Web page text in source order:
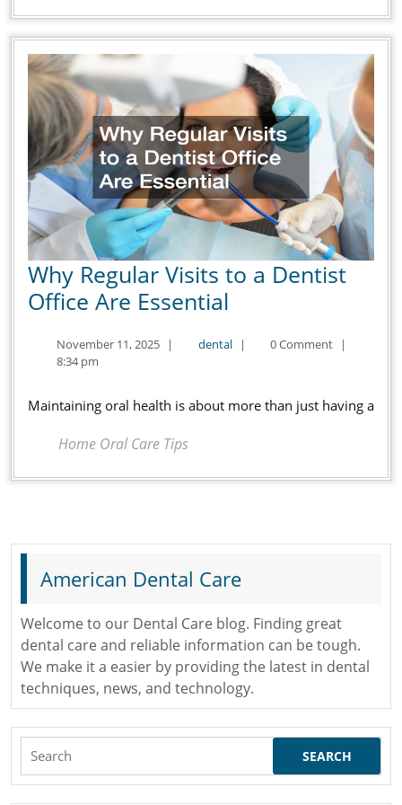
Confidence
Why Regular Visits to a Dentist
Office Are Essential
Visits
a
Are
November 11, 2025November
| dentaldental
| 0 Comment
|
8:34 pm
Maintaining oral health is about more than just having a
Home Oral Care Tips
American Dental Care
Welcome to our Dental Care blog. Finding great
dental care and reliable information can be tough.
We make it a easier by providing the latest in dental
techniques, news, and technology.
Search